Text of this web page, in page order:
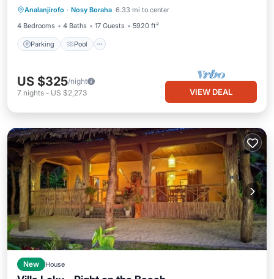
Analanjirofo · Nosy Boraha 6.33 mi to center
4 Bedrooms
4 Baths 17 Guests 5920 ft²
Parking Pool
Balcony/Terrace
US $325/night
7 nights - US $2,273 VIEW DEAL
New House